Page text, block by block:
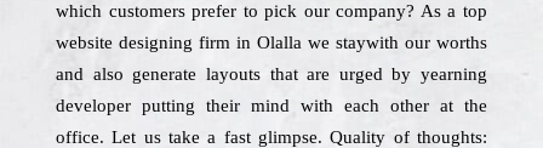
which customers prefer to pick our company? As a top
website designing firm in Olalla we staywith our worths
and also generate layouts that are urged by yearning
developer putting their mind with each other at the
office. Let us take a fast glimpse. Quality of thoughts: